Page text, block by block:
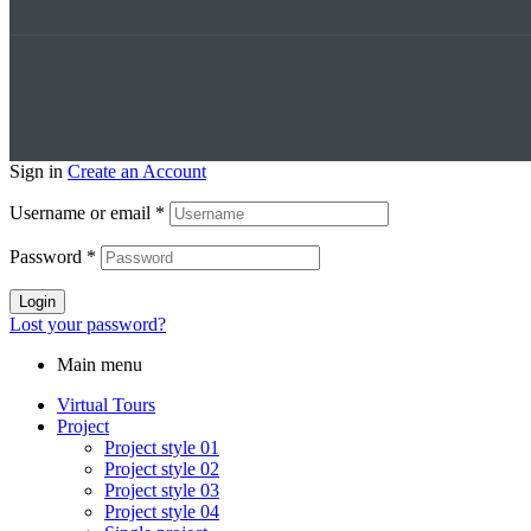
Sign in Create an Account
Username or email *
Password *
Login
Lost your password?
Main menu
Virtual Tours
Project
Project style 01
Project style 02
Project style 03
Project style 04